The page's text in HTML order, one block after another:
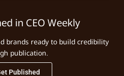
in CEO Weekly
brands ready to build credibility
publication.
Published